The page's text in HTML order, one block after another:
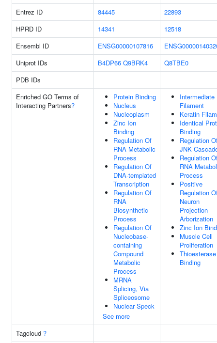
Entrez ID 84445
22893
HPRD ID
14341
12518
Ensembl ID
ENSG00000107816
Uniprot IDs
B4DP66 Q9BRK4
Q8TBE0
PDB IDs
Enriched GO Terms of
Interacting Partners?
Protein Binding
Nucleus
Nucleoplasm
Zinc Ion
Binding
Regulation Of
RNA Metabolic
Process
Regulation Of
DNA-templated
Transcription
Regulation Of
RNA
Biosynthetic
Process
Regulation Of
Nucleobase-
containing
Compound
Metabolic
Process
MRNA
Splicing, Via
Spliceosome
Nuclear Speck
See more
Intermediate
Filament
Keratin
Identical
Binding
Regulation
JNK
Regulation
RNA
Process
Positive
Regulation
Neuron
Projection
Arborization
Zinc Ion
Muscle Cell
Proliferation
Thioesterase
Binding
Tagcloud ?